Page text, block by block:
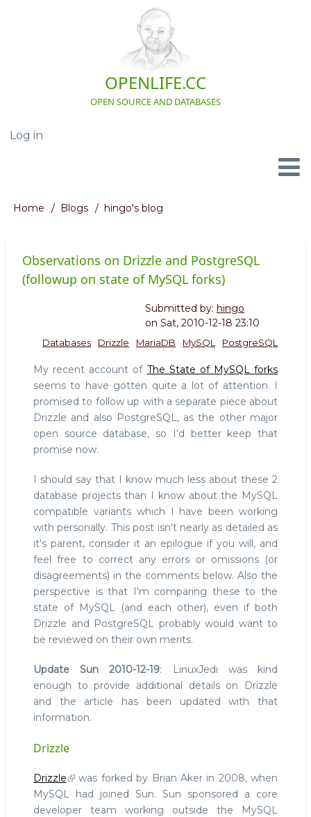
OPENLIFE.CC
OPEN SOURCE AND DATABASES
User
Log in
Navigation
Breadcrumb
Home Blogs hingo's blog
Observations on Drizzle and PostgreSQL
(followup on state of MySQL forks)
Submitted by: hingo
on Sat, 2010-12-18 23:10
PostgreSQL
MySQL
MariaDB
Drizzle
Databases
My recent account of The State of MySQL forks
seems to have gotten quite a lot of attention. I
promised to follow up with a separate piece about
Drizzle and also PostgreSQL, as the other major
open source database, so I'd better keep that
promise now.
I should say that I know much less about these 2
database projects than I know about the MySQL
compatible variants which I have been working
with personally. This post isn't nearly as detailed as
it's parent, consider it an epilogue if you will, and
feel free to correct any errors or omissions (or
disagreements) in the comments below. Also the
perspective is that I'm comparing these to the
state of MySQL (and each other), even if both
Drizzle and PostgreSQL probably would want to
be reviewed on their own merits.
Update Sun 2010-12-19: LinuxJedi was kind
enough to provide additional details on Drizzle
and the article has been updated with that
information.
Drizzle
Drizzle
was forked by Brian Aker in 2008, when
MySQL had joined Sun. Sun sponsored a core
developer team working outside the MySQL